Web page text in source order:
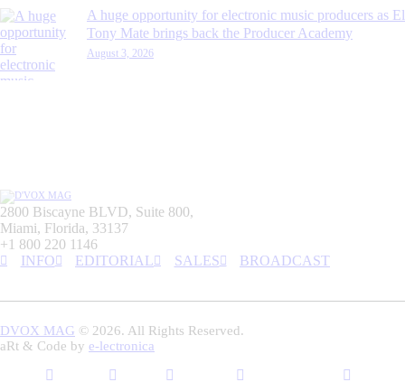
A huge opportunity for electronic music producers as El
Tony Mate brings back the Producer Academy
August 3, 2026
2800 Biscayne BLVD, Suite 800,
Miami, Florida, 33137
+1 800 220 1146
INFO
EDITORIAL SALES BROADCAST
DVOX MAG © 2026. All Rights Reserved.
aRt & Code by e-lectronica